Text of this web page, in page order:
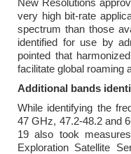
New Resolutions
very high bit-rate
spectrum than those
identified for use by
pointed that
facilitate global roaming
Additional bands
While identifying the
47 GHz, 47.2-48.2 and
19 also took
Exploration Satellite